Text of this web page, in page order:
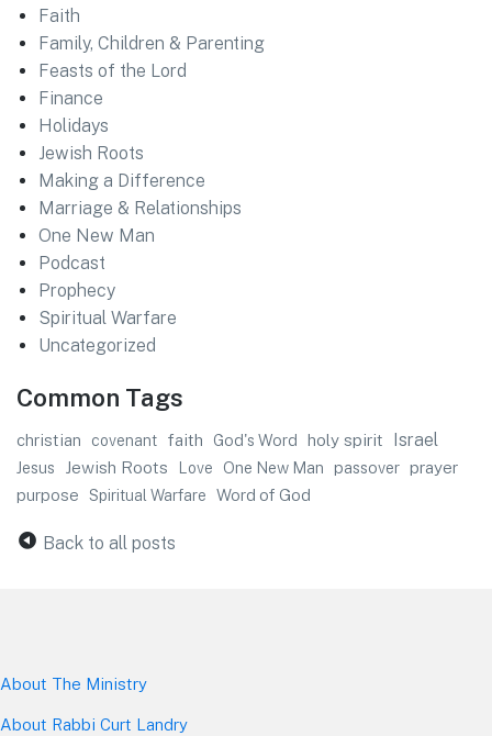
Faith
Family, Children & Parenting
Feasts of the Lord
Finance
Holidays
Jewish Roots
Making a Difference
Marriage & Relationships
One New Man
Podcast
Prophecy
Spiritual Warfare
Uncategorized
Common Tags
christian covenant faith God's Word holy spirit Israel
Jesus Jewish Roots Love One New Man passover prayer
purpose Spiritual Warfare Word of God
Back to all posts
About The Ministry
About Rabbi Curt Landry